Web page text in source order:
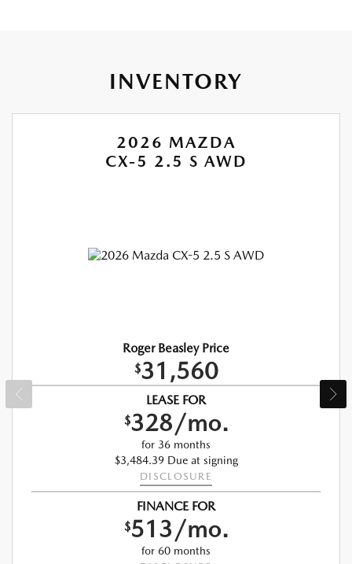
INVENTORY
2026 MAZDA
CX-5 2.5 S AWD
Roger Beasley Price
$31,560
LEASE FOR
$328/mo.
for 36 months
$3,484.39 Due at signing
DISCLOSURE
FINANCE FOR
$513/mo.
for 60 months